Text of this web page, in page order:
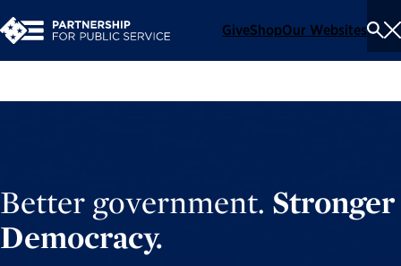
GiveShopOur Websites
Better government. Stronger
Democracy.